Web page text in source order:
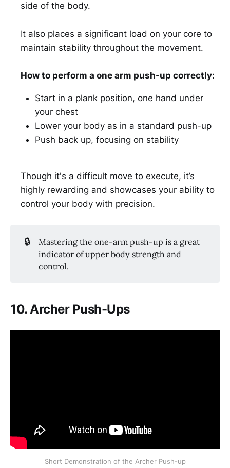
side of the body.
It also places a significant load on your core to
maintain stability throughout the movement.
How to perform a one arm push-up correctly:
Start in a plank position, one hand under
your chest
Lower your body as in a standard push-up
Push back up, focusing on stability
Though it's a difficult move to execute, it’s
highly rewarding and showcases your ability to
control your body with precision.
🔒
Mastering the one-arm push-up is a great
indicator of upper body strength and
control.
10. Archer Push-Ups
Short Demonstration of the Archer Push-up